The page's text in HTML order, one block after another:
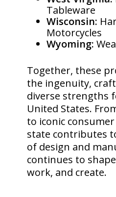
Tableware
Wisconsin:
Motorcycles
Wyoming:
Together, these
the ingenuity,
diverse strengths
United States.
to iconic
state contributes
of design and
continues to
work, and create.